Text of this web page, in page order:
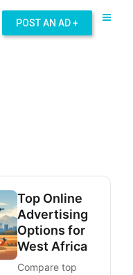
POST AN AD +
Top Online
Advertising
Options for
West Africa
Compare top